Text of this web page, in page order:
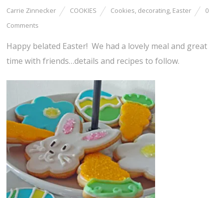
Carrie Zinnecker COOKIES Cookies, decorating, Easter
0
Comments
Happy belated Easter! We had a lovely meal and great
time with friends…details and recipes to follow.